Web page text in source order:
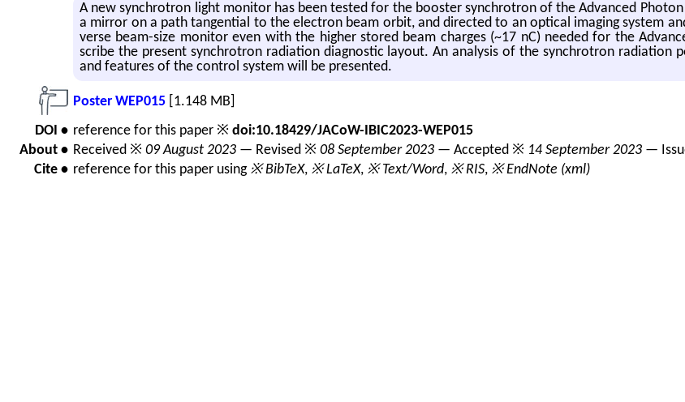
A new syn­chro­tron light mon­i­tor has been tested for the booster syn­chro­tron of the Ad­vanced
a mir­ror on a path tan­gen­tial to the elec­tron beam orbit, and di­rected to an op­ti­cal imag­ing sys­tem
verse beam-size mon­i­tor even with the higher stored beam charges (~17 nC) needed for the
scribe the pre­sent syn­chro­tron ra­di­a­tion di­ag­nos­tic lay­out. An analy­sis of the syn­chro­tron
and fea­tures of the con­trol sys­tem will be pre­sented.
Poster WEP015 [1.148 MB]
DOI • reference for this paper ※ doi:10.18429/JACoW-IBIC2023-WEP015
About • Received ※ 09 August 2023 — Revised ※ 08 September 2023 — Accepted ※ 14 September 2023 —
Cite • reference for this paper using ※ BibTeX, ※ LaTeX, ※ Text/Word, ※ RIS, ※ EndNote (xml)